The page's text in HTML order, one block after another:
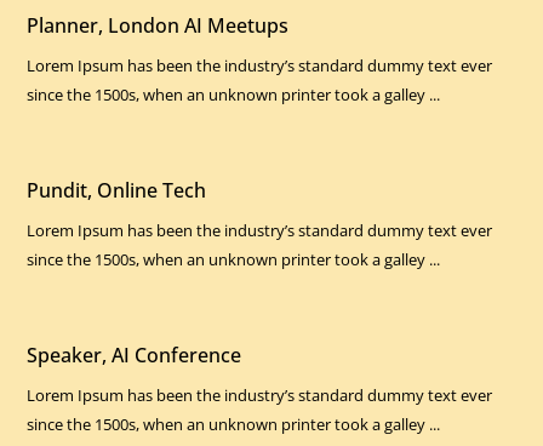
Planner, London AI Meetups
Lorem Ipsum has been the industry’s standard dummy text ever
since the 1500s, when an unknown printer took a galley ...
Pundit, Online Tech
Lorem Ipsum has been the industry’s standard dummy text ever
since the 1500s, when an unknown printer took a galley ...
Speaker, AI Conference
Lorem Ipsum has been the industry’s standard dummy text ever
since the 1500s, when an unknown printer took a galley ...